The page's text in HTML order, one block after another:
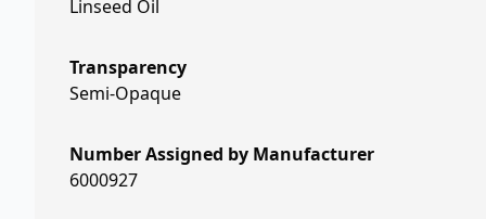
Linseed Oil
Transparency
Semi-Opaque
Number Assigned by Manufacturer
6000927